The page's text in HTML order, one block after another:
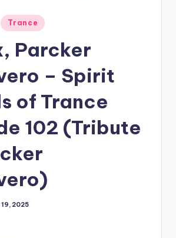
Trance
Parcker
– Spirit
of Trance
102 (Tribute
19, 2025